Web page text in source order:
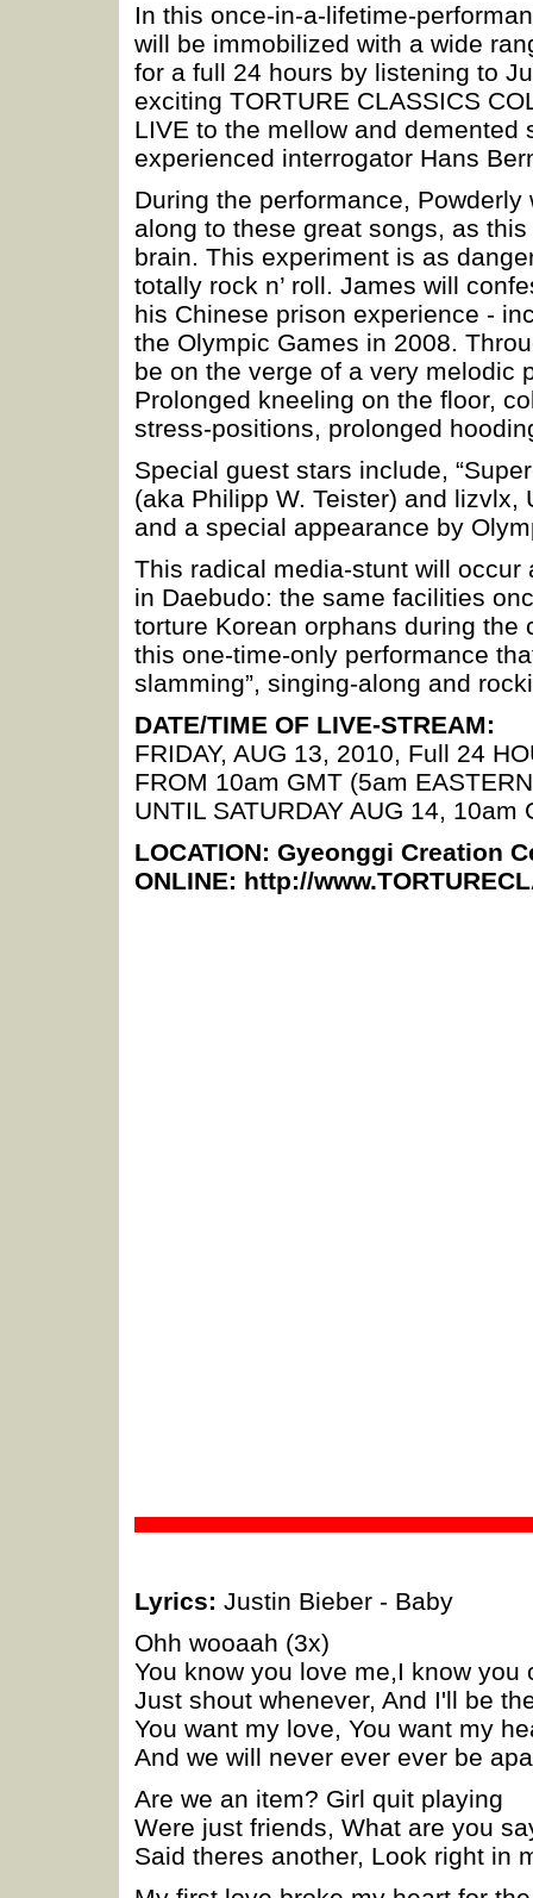
In this once-in-a-lifetime-
will be immobilized with a wide
for a full 24 hours by listening to
exciting TORTURE CLASSICS
LIVE to the mellow and
experienced interrogator Hans
During the performance,
along to these great songs, as
brain. This experiment is as
totally rock n’ roll. James will
his Chinese prison experience -
the Olympic Games in 2008.
be on the verge of a very melodic
Prolonged kneeling on the floor,
stress-positions, prolonged
Special guest stars include,
(aka Philipp W. Teister) and
and a special appearance by
This radical media-stunt will
in Daebudo: the same facilities
torture Korean orphans during the
this one-time-only performance
slamming”, singing-along and
DATE/TIME OF LIVE-STREAM:
FRIDAY, AUG 13, 2010, Full 24
FROM 10am GMT (5am
UNTIL SATURDAY AUG 14,
LOCATION: Gyeonggi Creation
ONLINE: http://
Lyrics: Justin Bieber - Baby
Ohh wooaah (3x)
You know you love me,I know you
Just shout whenever, And I'll be
You want my love, You want my
And we will never ever ever be
Are we an item? Girl quit playing
Were just friends, What are you
Said theres another, Look right in